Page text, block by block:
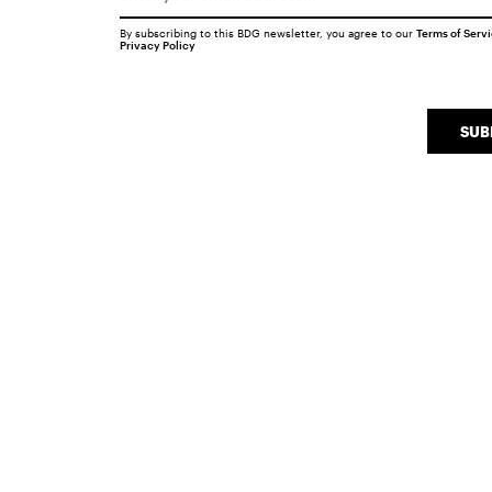
By subscribing to this BDG newsletter, you agree to our Terms of
Privacy Policy